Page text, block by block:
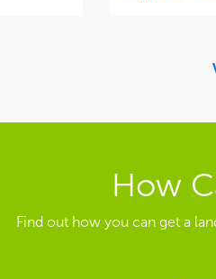
How
Find out how you can get a